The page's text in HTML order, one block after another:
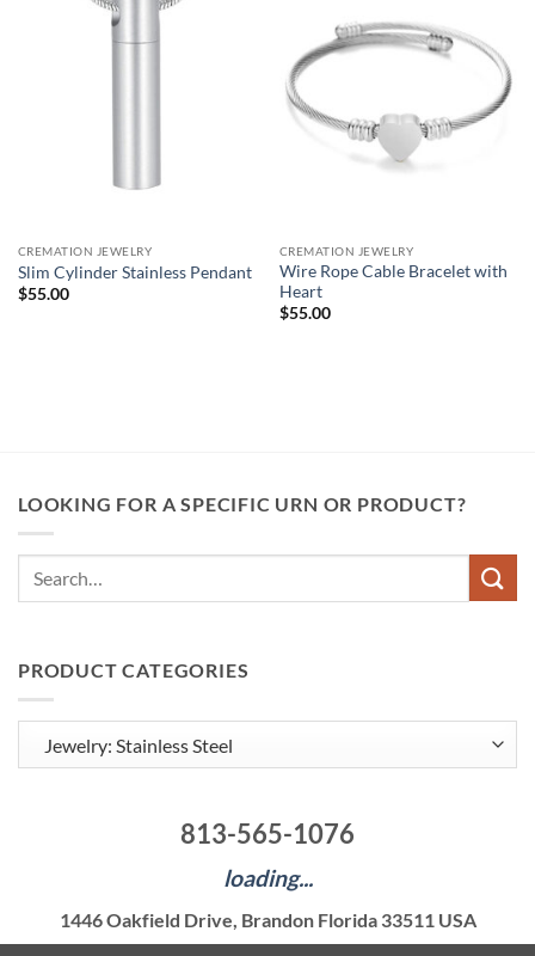
CREMATION JEWELRY
Slim Cylinder Stainless Pendant
$55.00
CREMATION JEWELRY
Wire Rope Cable Bracelet with
Heart
$55.00
LOOKING FOR A SPECIFIC URN OR PRODUCT?
PRODUCT CATEGORIES
813-565-1076
loading...
1446 Oakfield Drive, Brandon Florida 33511 USA